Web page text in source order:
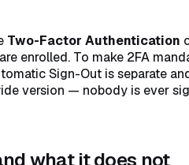
Two-Factor Authentication
enrolled. To make 2FA
Sign-Out is separate
version — nobody is ever
what it does not